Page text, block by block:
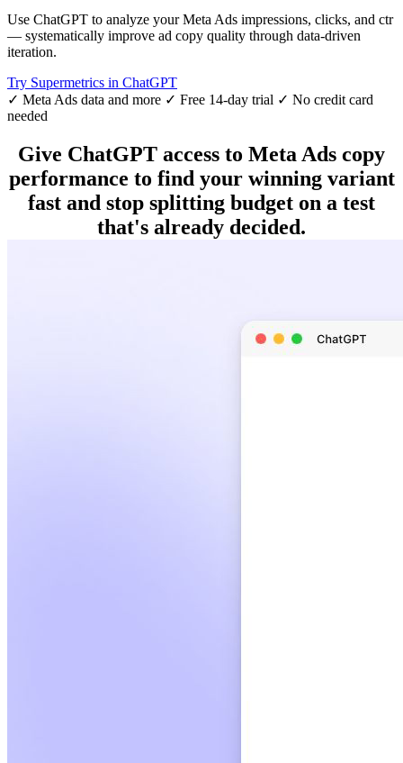
Use ChatGPT to analyze your Meta Ads impressions, clicks, and ctr
— systematically improve ad copy quality through data-driven
iteration.
Try Supermetrics in ChatGPT
✓ Meta Ads data and more ✓ Free 14-day trial ✓ No credit card
needed
Give ChatGPT access to Meta Ads copy
performance to find your winning variant
fast and stop splitting budget on a test
that's already decided.